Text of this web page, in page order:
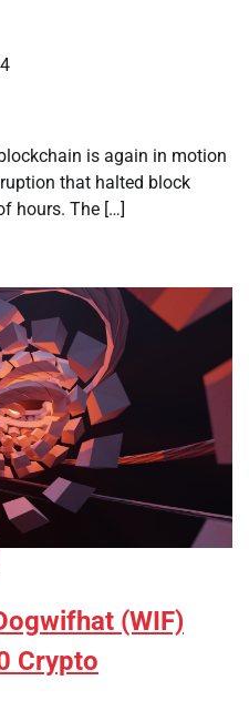
is again in motion
that halted block
hours. The […]
(WIF)
Crypto